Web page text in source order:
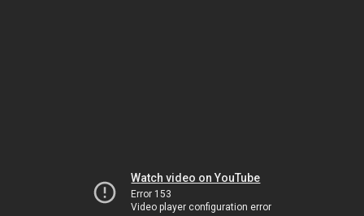
Watch video on YouTube
Error 153
Video player configuration error